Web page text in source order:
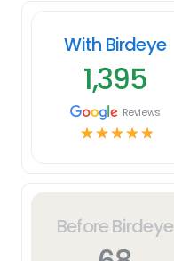
Before Birdeye
With Birdeye
1,395
Reviews
☆☆☆☆☆